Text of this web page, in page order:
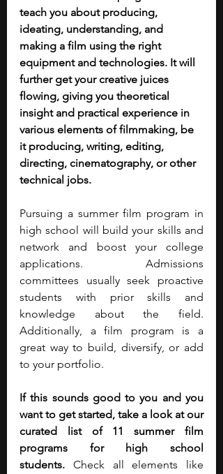
teach you about producing,
ideating, understanding, and
making a film using the right
equipment and technologies. It will
further get your creative juices
flowing, giving you theoretical
insight and practical experience in
various elements of filmmaking, be
it producing, writing, editing,
directing, cinematography, or other
technical jobs.
Pursuing a summer film program in
high school will build your skills and
network and boost your college
applications. Admissions
committees usually seek proactive
students with prior skills and
knowledge about the field.
Additionally, a film program is a
great way to build, diversify, or add
to your portfolio.
If this sounds good to you and you
want to get started, take a look at our
curated list of 11 summer film
programs for high school
students. Check all elements like